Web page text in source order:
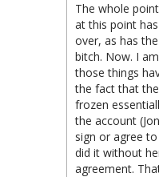
The whole
at this point
over, as has
bitch. Now. I
those things
the fact that
frozen
the account
sign or agree
did it without
agreement.